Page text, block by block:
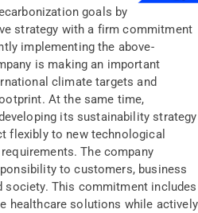
goals by
strategy with a firm commitment
implementing the above-
is making an important
climate targets and
At the same time,
its sustainability strategy
flexibly to new technological
The company
to customers, business
society. This commitment includes
healthcare solutions while actively